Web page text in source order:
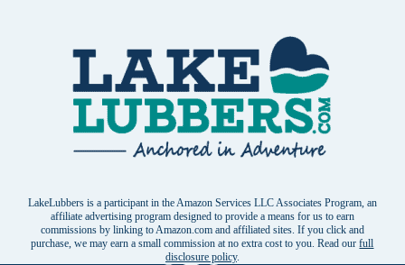
LakeLubbers is a participant in the Amazon Services LLC Associates Program, an
affiliate advertising program designed to provide a means for us to earn
commissions by linking to Amazon.com and affiliated sites. If you click and
purchase, we may earn a small commission at no extra cost to you. Read ourfull
disclosure policy.